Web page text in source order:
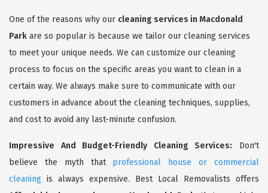
One of the reasons why our cleaning services in Macdonald
Park are so popular is because we tailor our cleaning services
to meet your unique needs. We can customize our cleaning
process to focus on the specific areas you want to clean in a
certain way. We always make sure to communicate with our
customers in advance about the cleaning techniques, supplies,
and cost to avoid any last-minute confusion.
Impressive And Budget-Friendly Cleaning Services: Don't
believe the myth that professional house or commercial
cleaning is always expensive. Best Local Removalists offers